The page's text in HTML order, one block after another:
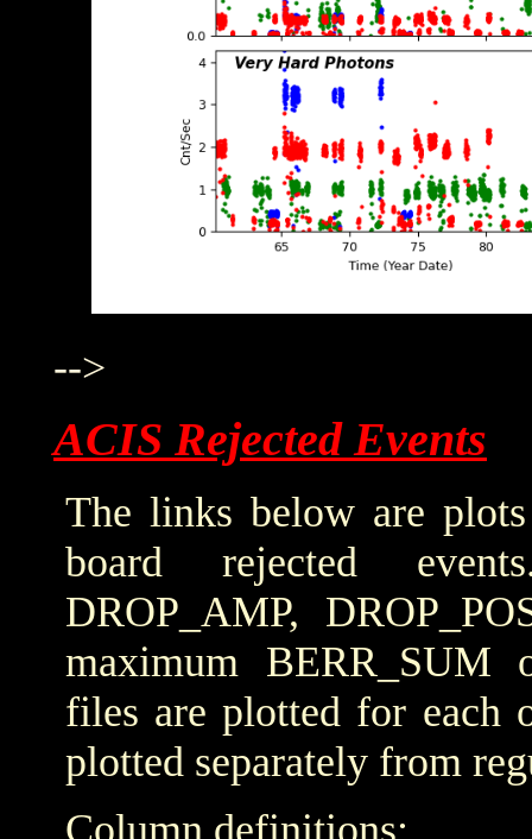
-->
ACIS Rejected Events
The links below are
board rejected
DROP_AMP,
maximum BERR_SUM
files are plotted for each
plotted separately from
Column definitions: